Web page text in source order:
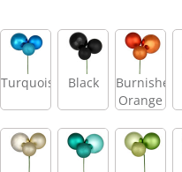
Turquoise Black
Burnished
Orange